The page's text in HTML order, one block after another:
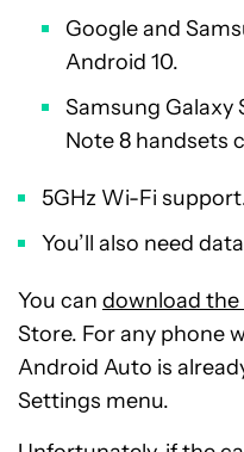
Google and
Android 10.
Samsung Galaxy
Note 8 handsets
5GHz Wi-Fi
You’ll also need
You can download the
Store. For any phone
Android Auto is
Settings menu.